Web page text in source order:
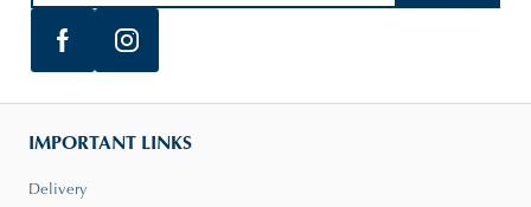
IMPORTANT LINKS
Delivery